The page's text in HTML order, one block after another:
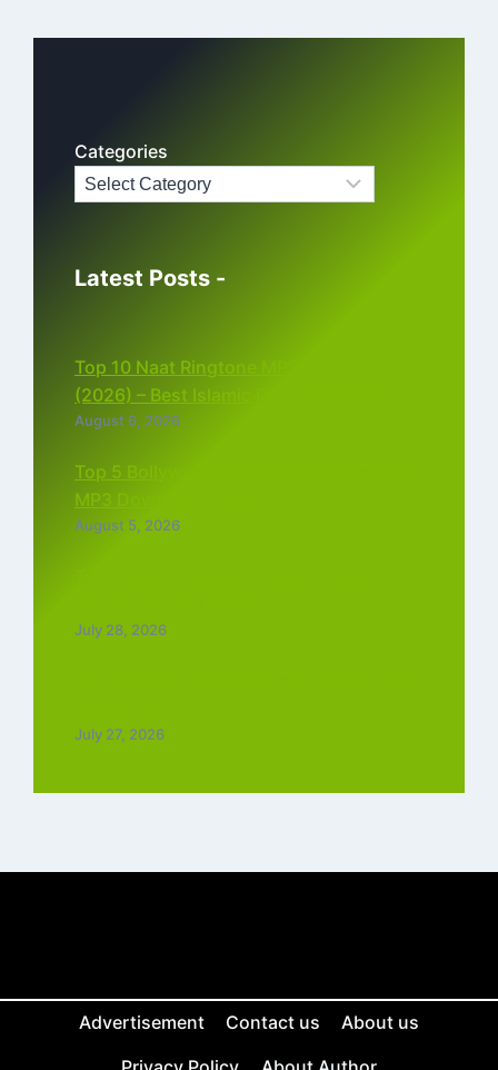
Categories
Latest Posts -
Top 10 Naat Ringtone MP3 Download
(2026) – Best Islamic Ringtones Free
August 6, 2026
Top 5 Bollywood Instrumental Ringtones
MP3 Download (2026)
August 5, 2026
July 28, 2026
July 27, 2026
Advertisement Contact us
About us